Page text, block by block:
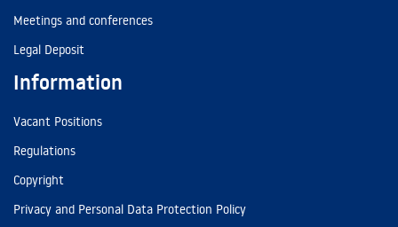
Meetings and conferences
Legal Deposit
Information
Vacant Positions
Regulations
Copyright
Privacy and Personal Data Protection Policy